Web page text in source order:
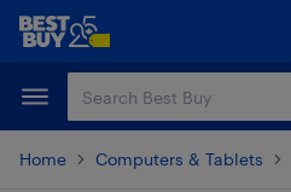
Skip
content
Skip
Home Computers & Tablets